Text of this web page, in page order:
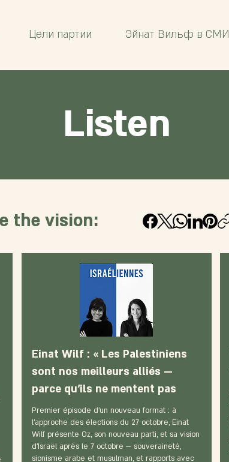
Цели партии Эйнат Вильф в СМИ
Listen
the vision:
Einat Wilf : « Les Palestiniens
sont nos meilleurs alliés —
parce qu'ils ne mentent pas
Premier épisode d'un nouveau format : à
l'approche des élections du 27 octobre, Einat
Wilf présente Oz, son nouveau parti, et sa vision
d'Israël après le 7 octobre — souveraineté,
sionisme arabe et musulman, et rapports avec